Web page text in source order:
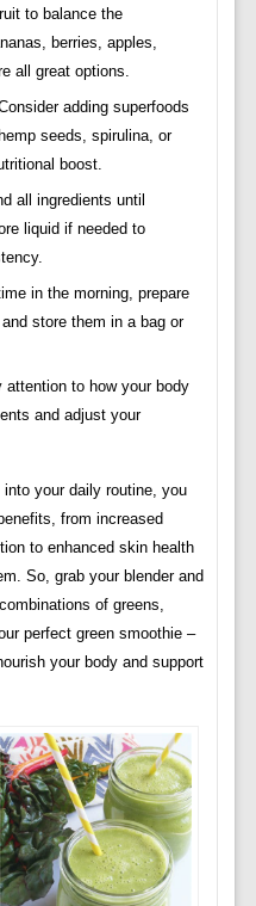
to balance the
berries, apples,
all great options.
adding superfoods
seeds, spirulina, or
boost.
all ingredients until
liquid if needed to
in the morning, prepare
store them in a bag or
attention to how your body
and adjust your
your daily routine, you
from increased
to enhanced skin health
So, grab your blender and
of greens,
perfect green smoothie –
your body and support